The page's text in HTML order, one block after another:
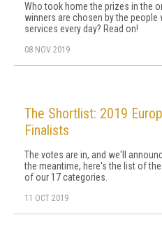
Who took home the prizes in the
winners are chosen by the people
services every day? Read on!
08 NOV 2019
The Shortlist: 2019
Finalists
The votes are in, and we'll
the meantime, here's the list of
of our 17 categories.
11 OCT 2019